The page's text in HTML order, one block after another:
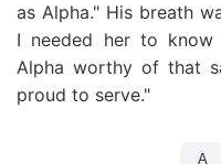
as Alpha." His breath
I needed her to
Alpha worthy of that
proud to serve."
A